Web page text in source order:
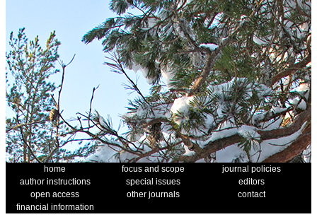
home focus and scope
journal policies
author instructions
special issues
editors
open access
other journals
contact
financial information